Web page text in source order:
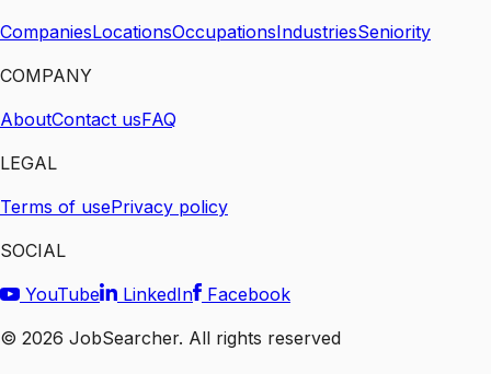
CompaniesLocationsOccupationsIndustriesSeniority
COMPANY
AboutContact usFAQ
LEGAL
Terms of usePrivacy policy
SOCIAL
YouTube
LinkedIn
Facebook
© 2026 JobSearcher. All rights reserved